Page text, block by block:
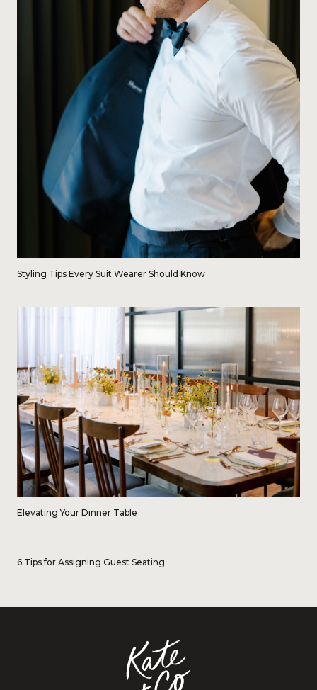
Styling Tips Every Suit Wearer Should Know
Elevating Your Dinner Table
6 Tips for Assigning Guest Seating